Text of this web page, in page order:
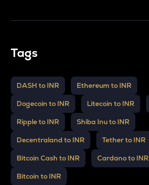
Tags
DASH to INR Ethereum to INR
Dogecoin to INR Litecoin to INR
Ripple to INR Shiba Inu to INR
Decentraland to INR Tether to INR
Bitcoin Cash to INR Cardano to INR
Bitcoin to INR